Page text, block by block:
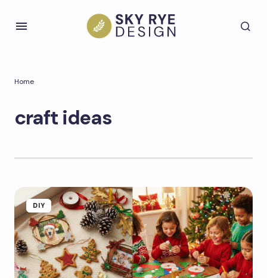
Home
craft ideas
DIY